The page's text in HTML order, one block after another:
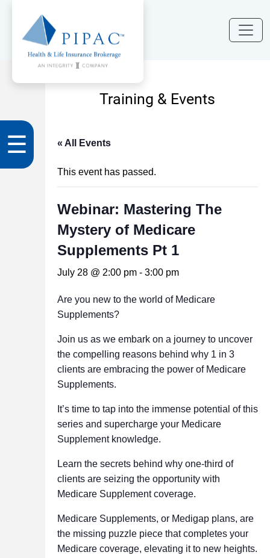
☰
Training & Events
« All Events
This event has passed.
Webinar: Mastering The
Mystery of Medicare
Supplements Pt 1
July 28 @ 2:00 pm- 3:00 pm
Are you new to the world of Medicare
Supplements?
Join us as we embark on a journey to uncover
the compelling reasons behind why 1 in 3
clients are embracing the power of Medicare
Supplements.
It’s time to tap into the immense potential of this
series and supercharge your Medicare
Supplement knowledge.
Learn the secrets behind why one-third of
clients are seizing the opportunity with
Medicare Supplement coverage.
Medicare Supplements, or Medigap plans, are
the missing puzzle piece that completes your
Medicare coverage, elevating it to new heights.